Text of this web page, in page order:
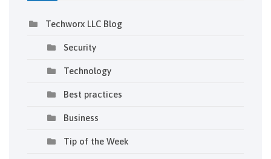
Techworx LLC Blog
Security
Technology
Best practices
Business
Tip of the Week